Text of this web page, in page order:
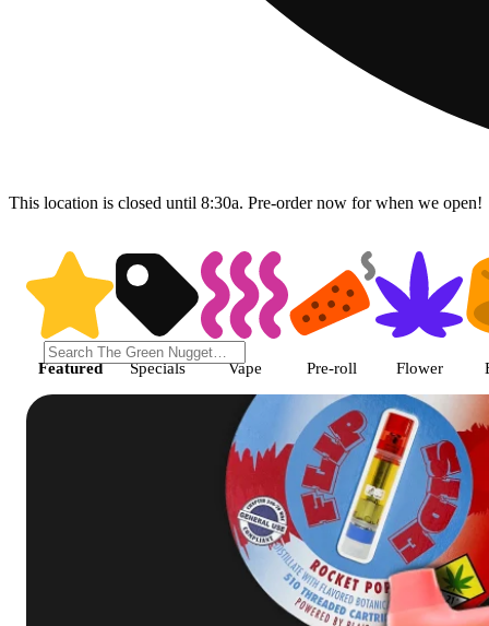
This location is closed until 8:30a. Pre-order now for when we open!
Shop featured cannabis
Featured Specials Vape Pre-roll Flower